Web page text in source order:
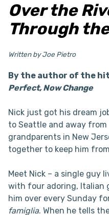
Over the
Through
Written by Joe Pietro
By the author of the hit
Perfect, Now Change
Nick just got his dream
to Seattle and away
grandparents in New
together to keep him
Meet Nick – a single guy
with four adoring, Italian
him over every Sunday
famiglia. When he tells